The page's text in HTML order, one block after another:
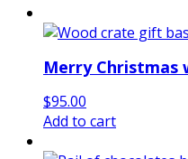
Merry Christmas
$95.00
Add to cart